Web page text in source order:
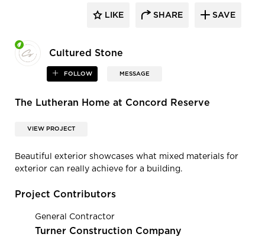
Cultured Stone
FOLLOW MESSAGE
LIKE SHARE SAVE
The Lutheran Home at Concord Reserve
VIEW PROJECT
Beautiful exterior showcases what mixed materials for
exterior can really achieve for a building.
Project Contributors
General Contractor
Turner Construction Company